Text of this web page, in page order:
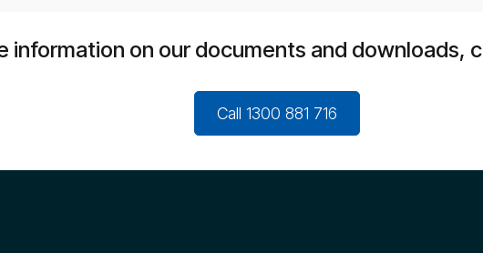
information on our documents and downloads,
Call 1300 881 716